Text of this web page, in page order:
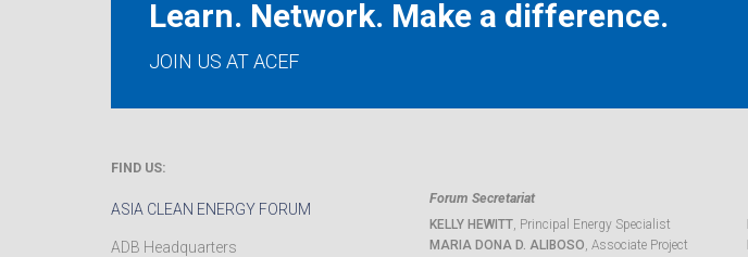
Learn. Network. Make a difference.
JOIN US AT ACEF
FIND US:
ASIA CLEAN ENERGY FORUM
ADB Headquarters
Forum Secretariat
KELLY HEWITT, Principal Energy Specialist
MARIA DONA D. ALIBOSO, Associate Project